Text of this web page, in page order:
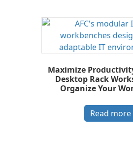
Maximize
Desktop Rack
Organize Your
Read more